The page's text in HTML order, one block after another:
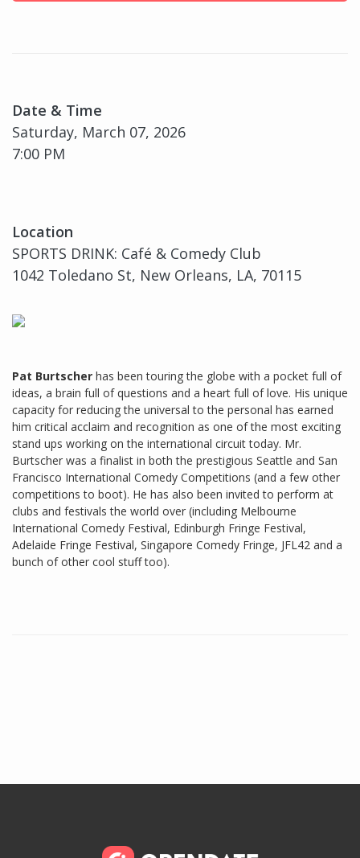
Date & Time
Saturday, March 07, 2026
7:00 PM
Location
SPORTS DRINK: Café & Comedy Club
1042 Toledano St, New Orleans, LA, 70115
Pat Burtscher has been touring the globe with a pocket full of
ideas, a brain full of questions and a heart full of love. His unique
capacity for reducing the universal to the personal has earned
him critical acclaim and recognition as one of the most exciting
stand ups working on the international circuit today. Mr.
Burtscher was a finalist in both the prestigious Seattle and San
Francisco International Comedy Competitions (and a few other
competitions to boot). He has also been invited to perform at
clubs and festivals the world over (including Melbourne
International Comedy Festival, Edinburgh Fringe Festival,
Adelaide Fringe Festival, Singapore Comedy Fringe, JFL42 and a
bunch of other cool stuff too).